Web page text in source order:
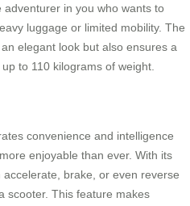
adventurer in you who wants to
luggage or limited mobility. The
elegant look but also ensures a
to 110 kilograms of weight.
convenience and intelligence
enjoyable than ever. With its
accelerate, brake, or even reverse
scooter. This feature makes